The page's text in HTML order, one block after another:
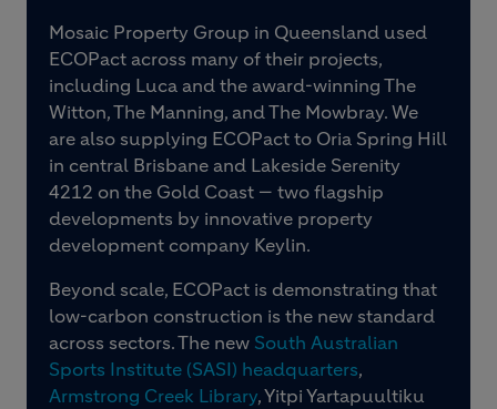
Mosaic Property Group in Queensland used
ECOPact across many of their projects,
including Luca and the award-winning The
Witton, The Manning, and The Mowbray. We
are also supplying ECOPact to Oria Spring Hill
in central Brisbane and Lakeside Serenity
4212 on the Gold Coast — two flagship
developments by innovative property
development company Keylin.
Beyond scale, ECOPact is demonstrating that
low-carbon construction is the new standard
across sectors. The new South Australian
Sports Institute (SASI) headquarters,
Armstrong Creek Library, Yitpi Yartapuultiku